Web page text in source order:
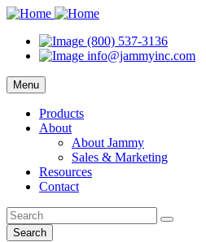
(800) 537-3136
info@jammyinc.com
Menu
Products
About
About Jammy
Sales & Marketing
Resources
Contact
Search